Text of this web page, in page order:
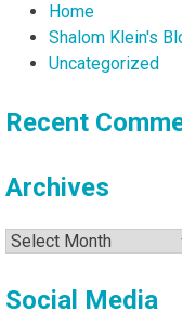
Home
Shalom Klein's
Uncategorized
Recent
Archives
Archives
Social Media